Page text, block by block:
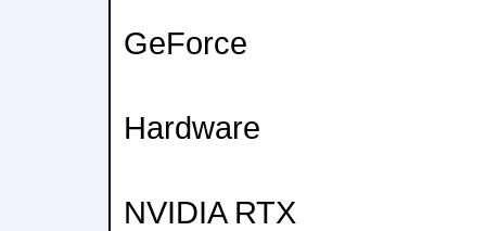
GeForce
Hardware
NVIDIA RTX